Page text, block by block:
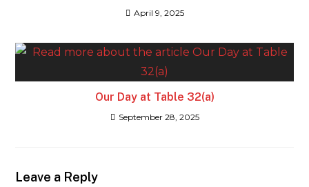
April 9, 2025
Our Day at Table 32(a)
September 28, 2025
Leave a Reply